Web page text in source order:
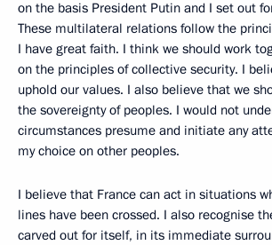
on the basis President Putin and I set out
These multilateral relations follow the
I have great faith. I think we should work
on the principles of collective security. I
uphold our values. I also believe that we
the sovereignty of peoples. I would not
circumstances presume and initiate any
my choice on other peoples.
I believe that France can act in situations
lines have been crossed. I also recognise
carved out for itself, in its immediate